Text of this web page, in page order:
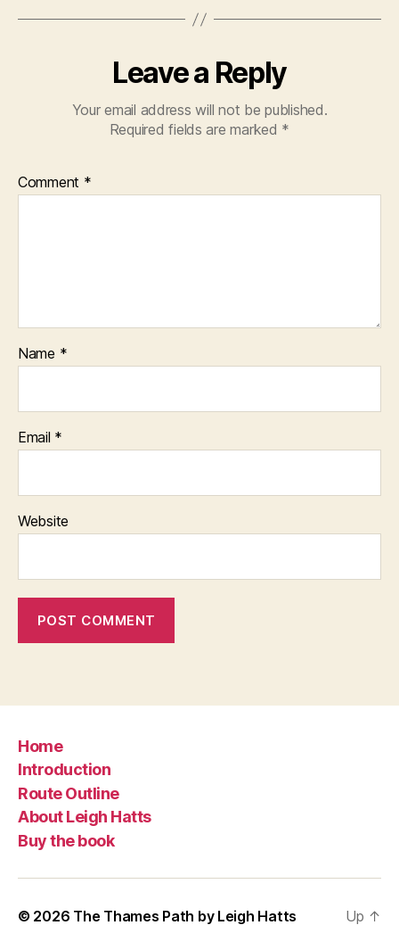
Leave a Reply
Your email address will not be published.
Required fields are marked *
Comment *
Name *
Email *
Website
Home
Introduction
Route Outline
About Leigh Hatts
Buy the book
© 2026 The Thames Path by Leigh Hatts Up ↑